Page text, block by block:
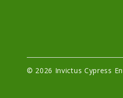
© 2026 Invictus Cypress